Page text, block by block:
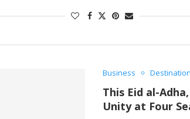
Business Destination
This Eid al-
Unity at Four